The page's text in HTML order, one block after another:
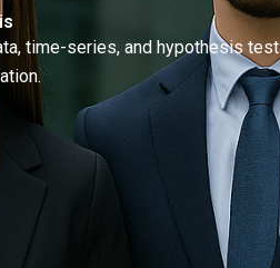
time-series, and hypothesis